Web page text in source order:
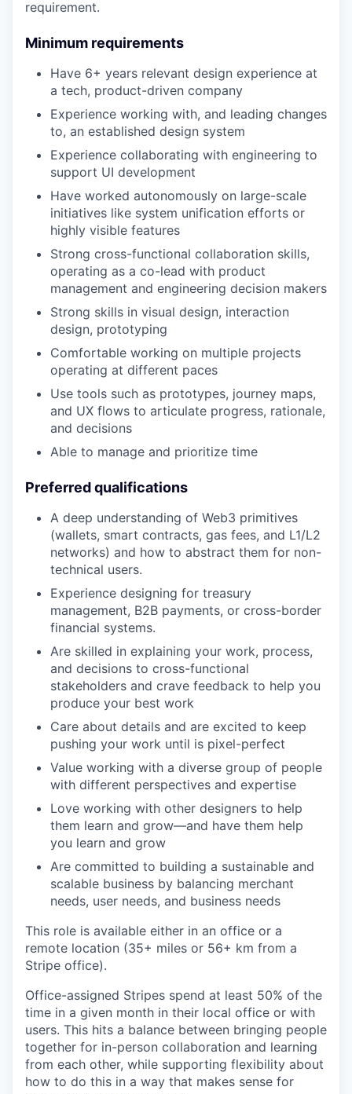
requirement.
Minimum requirements
Have 6+ years relevant design experience at
a tech, product-driven company
Experience working with, and leading changes
to, an established design system
Experience collaborating with engineering to
support UI development
Have worked autonomously on large-scale
initiatives like system unification efforts or
highly visible features
Strong cross-functional collaboration skills,
operating as a co-lead with product
management and engineering decision makers
Strong skills in visual design, interaction
design, prototyping
Comfortable working on multiple projects
operating at different paces
Use tools such as prototypes, journey maps,
and UX flows to articulate progress, rationale,
and decisions
Able to manage and prioritize time
Preferred qualifications
A deep understanding of Web3 primitives
(wallets, smart contracts, gas fees, and L1/L2
networks) and how to abstract them for non-
technical users.
Experience designing for treasury
management, B2B payments, or cross-border
financial systems.
Are skilled in explaining your work, process,
and decisions to cross-functional
stakeholders and crave feedback to help you
produce your best work
Care about details and are excited to keep
pushing your work until is pixel-perfect
Value working with a diverse group of people
with different perspectives and expertise
Love working with other designers to help
them learn and grow—and have them help
you learn and grow
Are committed to building a sustainable and
scalable business by balancing merchant
needs, user needs, and business needs
This role is available either in an office or a
remote location (35+ miles or 56+ km from a
Stripe office).
Office-assigned Stripes spend at least 50% of the
time in a given month in their local office or with
users. This hits a balance between bringing people
together for in-person collaboration and learning
from each other, while supporting flexibility about
how to do this in a way that makes sense for